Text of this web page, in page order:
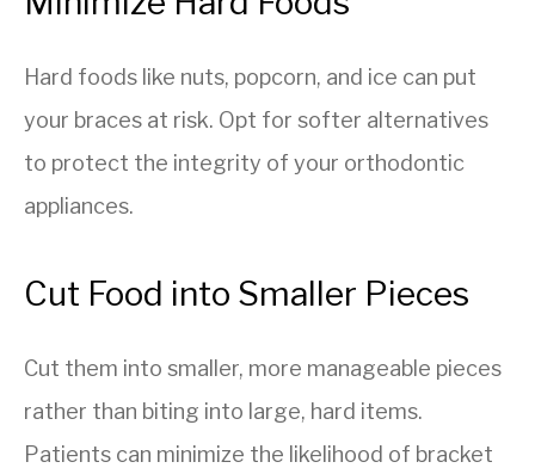
Hard foods like nuts, popcorn, and ice can put
your braces at risk. Opt for softer alternatives
to protect the integrity of your orthodontic
appliances.
Cut Food into Smaller Pieces
Cut them into smaller, more manageable pieces
rather than biting into large, hard items.
Patients can minimize the likelihood of bracket